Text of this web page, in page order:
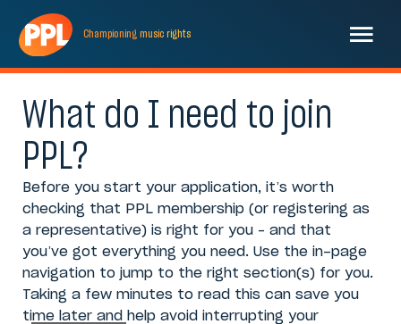
Championing music rights
What do I need to join
PPL?
Before you start your application, it’s worth
checking that PPL membership (or registering as
a representative) is right for you – and that
you’ve got everything you need. Use the in-page
navigation to jump to the right section(s) for you.
Taking a few minutes to read this can save you
time later and help avoid interrupting your